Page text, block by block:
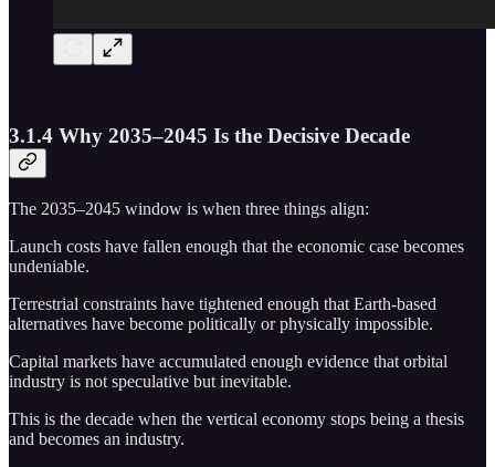
3.1.4 Why 2035–2045 Is the Decisive Decade
The 2035–2045 window is when three things align:
Launch costs have fallen enough that the economic case becomes
undeniable.
Terrestrial constraints have tightened enough that Earth-based
alternatives have become politically or physically impossible.
Capital markets have accumulated enough evidence that orbital
industry is not speculative but inevitable.
This is the decade when the vertical economy stops being a thesis
and becomes an industry.